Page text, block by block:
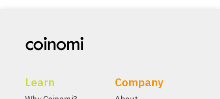
Learn Company